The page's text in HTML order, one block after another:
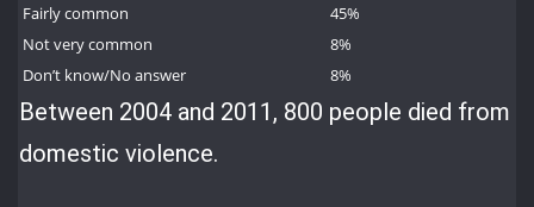
Fairly common
45%
Not very common
8%
Don’t know/No answer
8%
Between 2004 and 2011, 800 people died from
domestic violence.